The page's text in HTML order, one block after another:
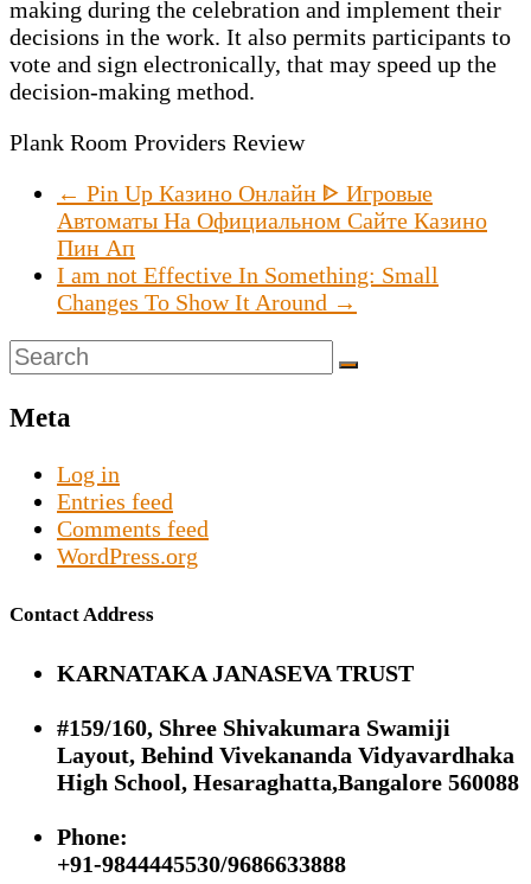
making during the celebration and implement their
decisions in the work. It also permits participants to
vote and sign electronically, that may speed up the
decision-making method.
Plank Room Providers Review
← Pin Up Казино Онлайн ᐈ Игровые
Автоматы На Официальном Сайте Казино
Пин Ап
I am not Effective In Something: Small
Changes To Show It Around →
Meta
Log in
Entries feed
Comments feed
WordPress.org
Contact Address
KARNATAKA JANASEVA TRUST
#159/160, Shree Shivakumara Swamiji
Layout, Behind Vivekananda Vidyavardhaka
High School, Hesaraghatta,Bangalore 560088
Phone:
+91-9844445530/9686633888